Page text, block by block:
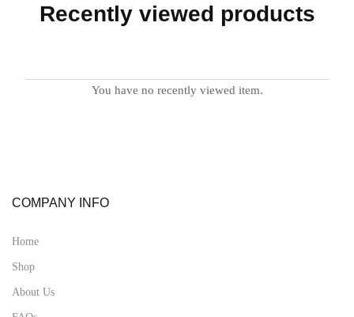
Recently viewed products
You have no recently viewed item.
COMPANY INFO
Home
Shop
About Us